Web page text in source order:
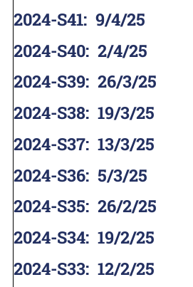
2024-S41: 9/4/25
2024-S40: 2/4/25
2024-S39: 26/3/25
2024-S38: 19/3/25
2024-S37: 13/3/25
2024-S36: 5/3/25
2024-S35: 26/2/25
2024-S34: 19/2/25
2024-S33: 12/2/25